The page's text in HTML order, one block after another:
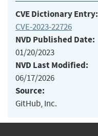
CVE Dictionary Entry:
CVE-2023-22726
NVD Published Date:
01/20/2023
NVD Last Modified:
06/17/2026
Source:
GitHub, Inc.